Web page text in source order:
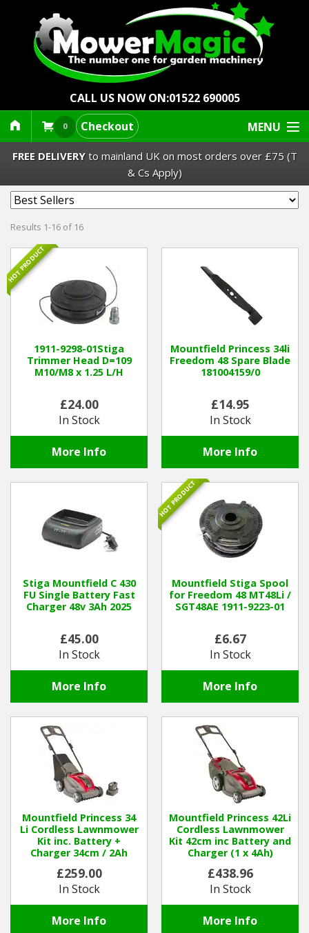
CALL US NOW ON:01522 690005
0 Checkout MENU
Lawn Mowers & Ride-Ons
Robot Mowers
Strimmers Brushcutters
Hedgecutters
Barrows Carts Trailers
Chainsaws & Log Splitters
Leaf Vacuums / Blowers
Cultivators & Tillers
Departments
Brands
Spare Parts
Professional
Best Sellers
Winter Tools
Ex-Demo - Ex-Display
FREE DELIVERYto mainland UK on most orders over £75 (T
& Cs Apply)
Results 1-16 of 16
1911-9298-01Stiga
Trimmer Head D=109
M10/M8 x 1.25 L/H
£24.00
In Stock
More Info
HOT PRODUCT
Mountfield Princess 34li
Freedom 48 Spare Blade
181004159/0
£14.95
In Stock
More Info
Stiga Mountfield C 430
FU Single Battery Fast
Charger 48v 3Ah 2025
£45.00
In Stock
More Info
Mountfield Stiga Spool
for Freedom 48 MT48Li /
SGT48AE 1911-9223-01
£6.67
In Stock
More Info
HOT PRODUCT
Mountfield Princess 34
Li Cordless Lawnmower
Kit inc. Battery +
Charger 34cm / 2Ah
£259.00
In Stock
More Info
Mountfield Princess 42Li
Cordless Lawnmower
Kit 42cm inc Battery and
Charger (1 x 4Ah)
£438.96
In Stock
More Info